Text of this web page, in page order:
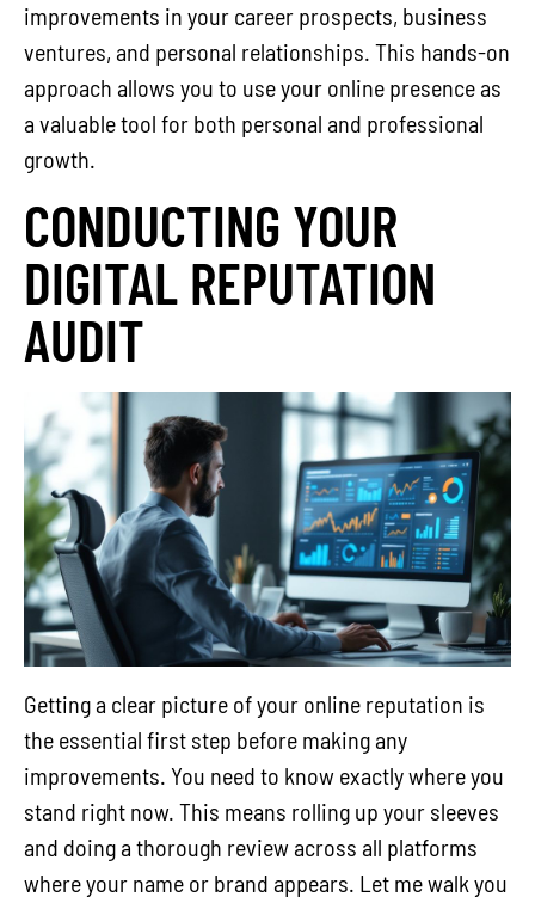
improvements in your career prospects, business
ventures, and personal relationships. This hands-on
approach allows you to use your online presence as
a valuable tool for both personal and professional
growth.
CONDUCTING YOUR
DIGITAL REPUTATION
AUDIT
Getting a clear picture of your online reputation is
the essential first step before making any
improvements. You need to know exactly where you
stand right now. This means rolling up your sleeves
and doing a thorough review across all platforms
where your name or brand appears. Let me walk you